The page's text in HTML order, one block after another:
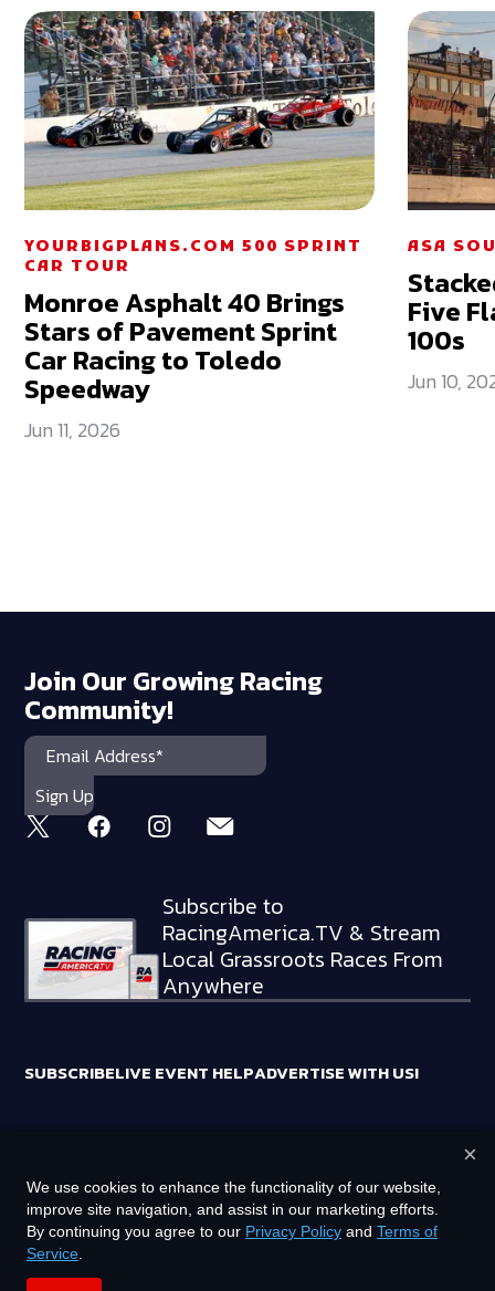
YOURBIGPLANS.COM 500 SPRINT
CAR TOUR
Monroe Asphalt 40 Brings
Stars of Pavement Sprint
Car Racing to Toledo
Speedway
Jun 11, 2026
ASA
Five
100s
Jun 10,
Join Our Growing Racing
Community!
Subscribe to
RacingAmerica.TV & Stream
Local Grassroots Races From
Anywhere
SUBSCRIBELIVE EVENT HELPADVERTISE WITH US!
HOLDINGS, LLC
©2026RTA MEDIA HOLDINGS, LLC. ALL RIGHTS RESERVED.
PRIVACY POLICY
We use cookies to enhance the functionality of our website,
improve site navigation, and assist in our marketing efforts.
By continuing you agree to our Privacy Policy and Terms of
Service
×